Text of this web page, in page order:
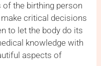
of the birthing person
critical decisions
to let the body do its
knowledge with
aspects of